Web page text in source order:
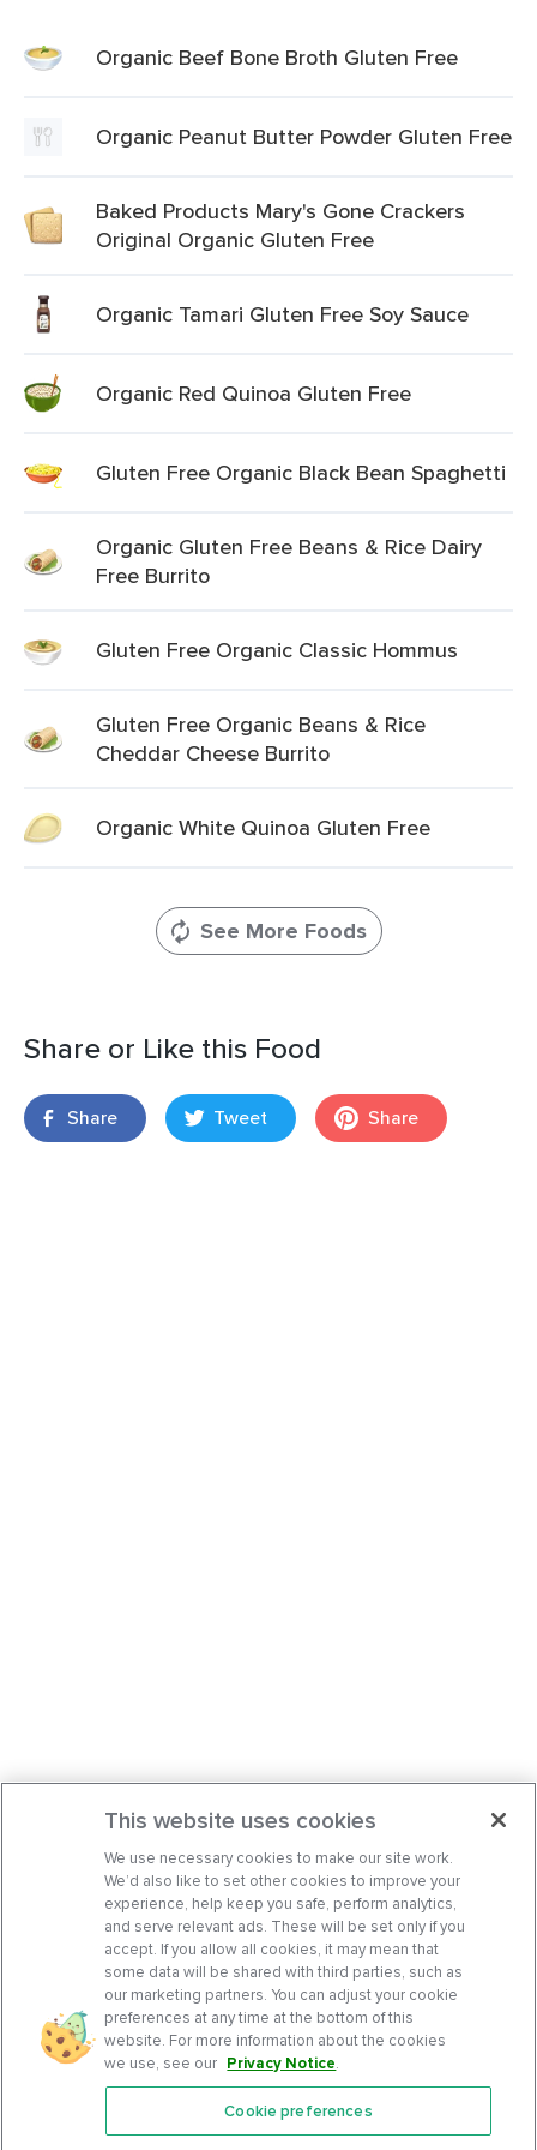
Organic Beef Bone Broth Gluten Free
Organic Peanut Butter Powder Gluten Free
Baked Products Mary's Gone Crackers
Original Organic Gluten Free
Organic Tamari Gluten Free Soy Sauce
Organic Red Quinoa Gluten Free
Gluten Free Organic Black Bean Spaghetti
Organic Gluten Free Beans & Rice Dairy
Free Burrito
Gluten Free Organic Classic Hommus
Gluten Free Organic Beans & Rice
Cheddar Cheese Burrito
Organic White Quinoa Gluten Free
See More Foods
Share or Like this Food
Share Tweet Share
Features
This website uses cookies
We use necessary cookies to make our site work.
We’d also like to set other cookies to improve your
experience, help keep you safe, perform analytics,
and serve relevant ads. These will be set only if you
accept. If you allow all cookies, it may mean that
some data will be shared with third parties, such as
our marketing partners. You can adjust your cookie
preferences at any time at the bottom of this
website. For more information about the cookies
we use, see our Privacy Notice.
Cookie preferences